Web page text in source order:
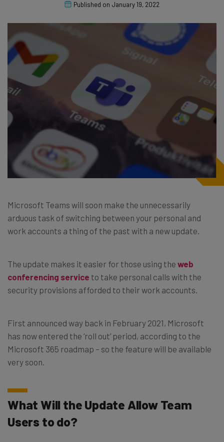
Published on January 19, 2022
Microsoft Teams will soon make the unnecessarily
arduous task of switching between your personal and
work accounts a thing of the past with a new update.
The update makes it easier for those using the web
conferencing service to take personal calls with the
security provisions afforded to their work accounts.
First announced way back in February 2021, Microsoft
has now entered the ‘roll out’ period, according to the
Microsoft 365 roadmap – so the feature will be available
very soon.
What Will the Update Allow Team
Users to do?